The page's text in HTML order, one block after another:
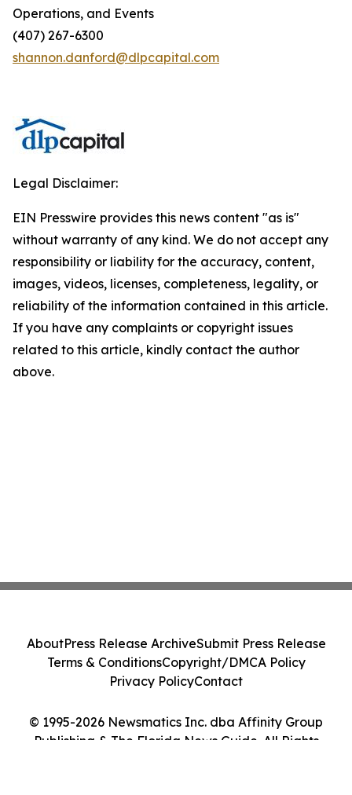
Operations, and Events
(407) 267-6300
shannon.danford@dlpcapital.com
Legal Disclaimer:
EIN Presswire provides this news content "as is"
without warranty of any kind. We do not accept any
responsibility or liability for the accuracy, content,
images, videos, licenses, completeness, legality, or
reliability of the information contained in this article.
If you have any complaints or copyright issues
related to this article, kindly contact the author
above.
© 1995-2026 Newsmatics Inc. dba Affinity Group
Publishing & The Florida News Guide. All Rights
AboutPress Release ArchiveSubmit Press Release
Terms & ConditionsCopyright/DMCA Policy
Privacy PolicyContact